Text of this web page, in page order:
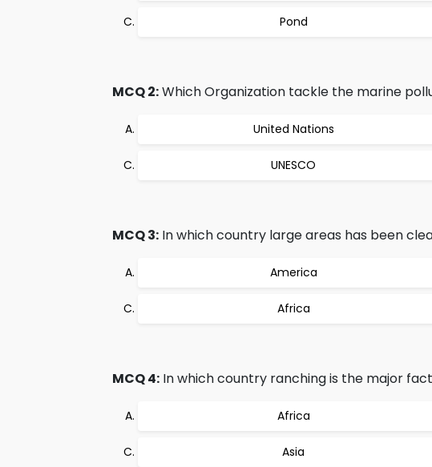
Pond
MCQ 2:Which Organization tackle the marine
United Nations
UNESCO
MCQ 3: In which country large areas has been
America
Africa
MCQ 4: In which country ranching is the major
Africa
Asia